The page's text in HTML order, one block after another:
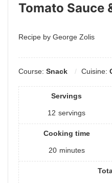
Tomato Sauce
Recipe by George Zolis
Course: Snack Cuisine:
Servings
12 servings
Cooking time
20 minutes